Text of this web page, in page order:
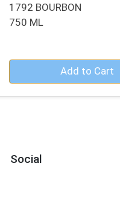
1792 BOURBON
750 ML
Quantity 0 Add to Cart
Social